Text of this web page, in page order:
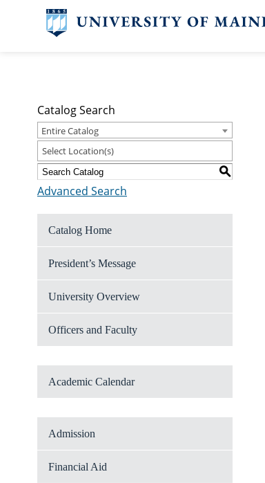
Catalog Search
Entire Catalog
Select Location(s)
S
Advanced Search
Catalog Home
President’s Message
University Overview
Officers and Faculty
Academic Calendar
Admission
Financial Aid